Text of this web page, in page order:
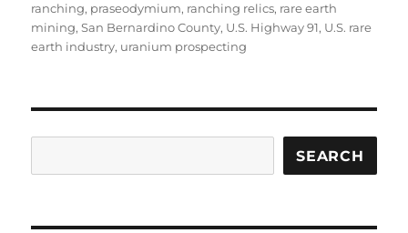
ranching, praseodymium, ranching relics, rare earth
mining,San Bernardino County, U.S. Highway 91, U.S. rare
earth industry, uranium prospecting
SEARCH